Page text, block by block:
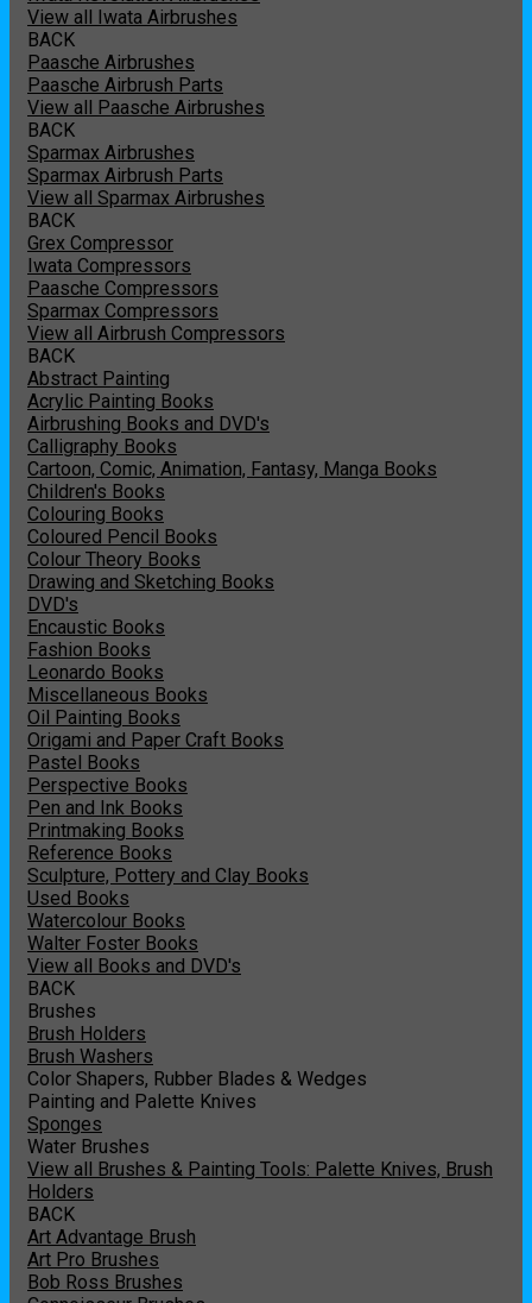
View all Iwata Airbrushes
BACK
Paasche Airbrushes
Paasche Airbrush Parts
View all Paasche Airbrushes
BACK
Sparmax Airbrushes
Sparmax Airbrush Parts
View all Sparmax Airbrushes
BACK
Grex Compressor
Iwata Compressors
Paasche Compressors
Sparmax Compressors
View all Airbrush Compressors
BACK
Abstract Painting
Acrylic Painting Books
Airbrushing Books and DVD's
Calligraphy Books
Cartoon, Comic, Animation, Fantasy, Manga Books
Children's Books
Colouring Books
Coloured Pencil Books
Colour Theory Books
Drawing and Sketching Books
DVD's
Encaustic Books
Fashion Books
Leonardo Books
Miscellaneous Books
Oil Painting Books
Origami and Paper Craft Books
Pastel Books
Perspective Books
Pen and Ink Books
Printmaking Books
Reference Books
Sculpture, Pottery and Clay Books
Used Books
Watercolour Books
Walter Foster Books
View all Books and DVD's
BACK
Brushes
Brush Holders
Brush Washers
Color Shapers, Rubber Blades & Wedges
Painting and Palette Knives
Sponges
Water Brushes
View all Brushes & Painting Tools: Palette Knives, Brush
Holders
BACK
Art Advantage Brush
Art Pro Brushes
Bob Ross Brushes